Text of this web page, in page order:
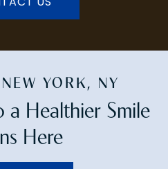
YORK, NY
a Healthier Smile
Here